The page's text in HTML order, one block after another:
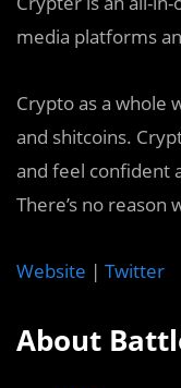
media platforms
Crypto as a whole
and shitcoins.
and feel confident
There’s no reason
Website | Twitter
About